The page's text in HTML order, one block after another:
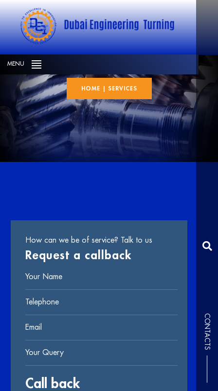
CONTACTS
MENU
HOME SERVICES
How can we be of service? Talk to us
Request a callback